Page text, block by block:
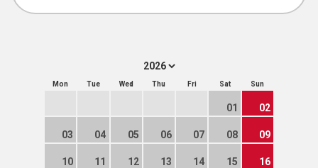
Mon Tue Wed Thu Fri Sat Sun
01 02
03 04 05 06 07 08 09
10 11 12 13 14 15 16